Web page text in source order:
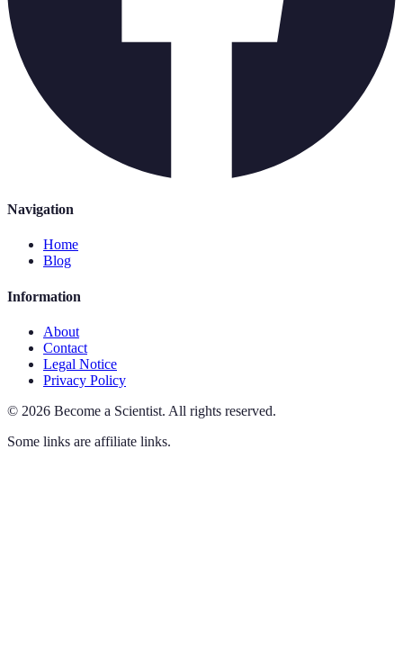
Navigation
Home
Blog
Information
About
Contact
Legal Notice
Privacy Policy
© 2026 Become a Scientist. All rights reserved.
Some links are affiliate links.